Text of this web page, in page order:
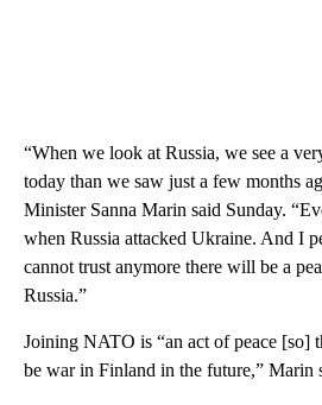
“When we look at Russia, we see a
today than we saw just a few months
Minister Sanna Marin said Sunday.
when Russia attacked Ukraine. And I
cannot trust anymore there will be a
Russia.”
Joining NATO is “an act of peace [so]
be war in Finland in the future,” Marin